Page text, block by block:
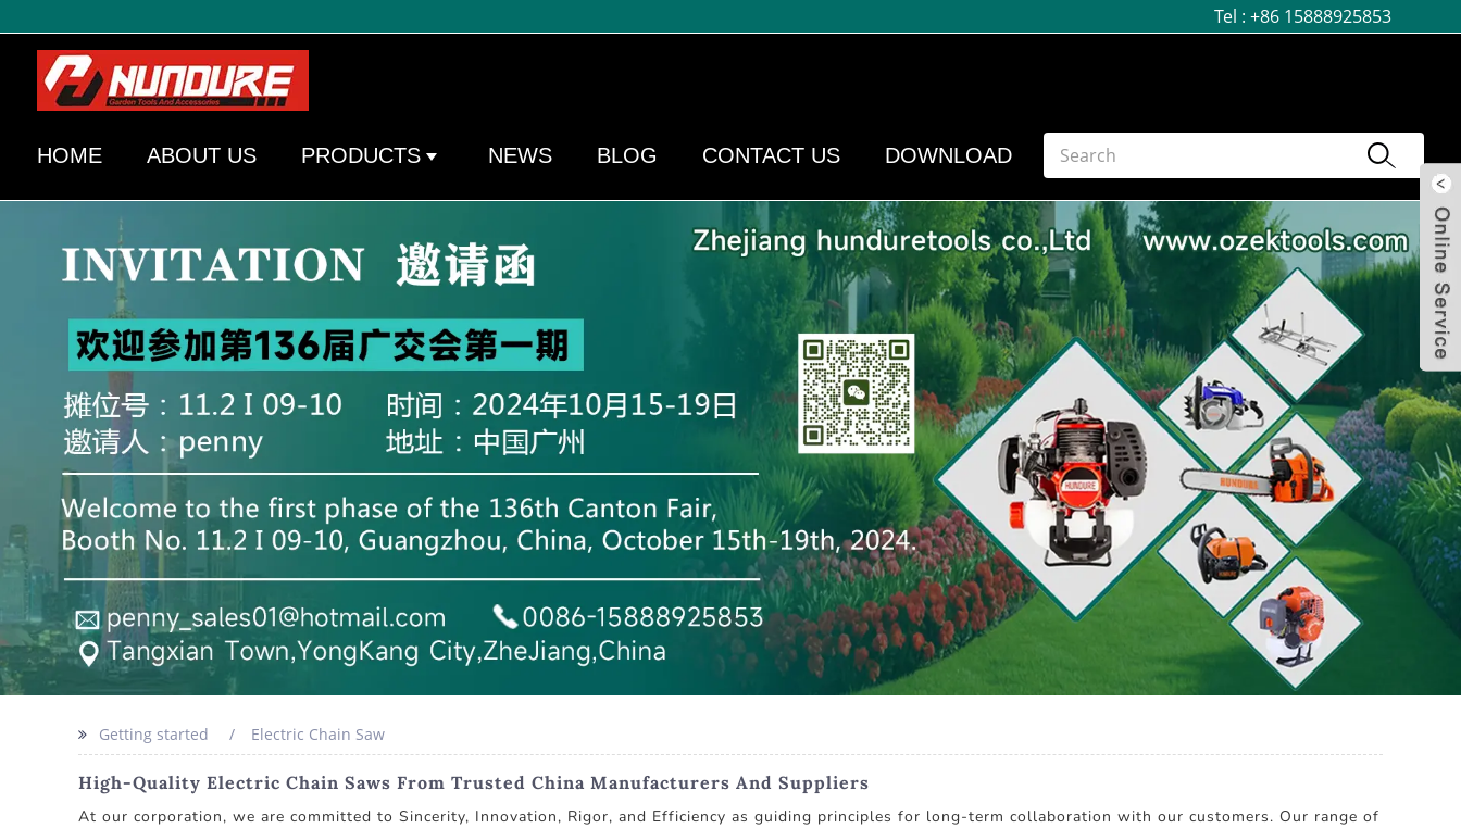
Tel :+86 15888925853
HOME ABOUT US PRODUCTS NEWS BLOG CONTACT US DOWNLOAD
Getting started Electric Chain Saw
High-Quality Electric Chain Saws From Trusted China Manufacturers And Suppliers
At our corporation, we are committed to Sincerity, Innovation, Rigor, and Efficiency as guiding principles for long-term collaboration with our customers. Our range of